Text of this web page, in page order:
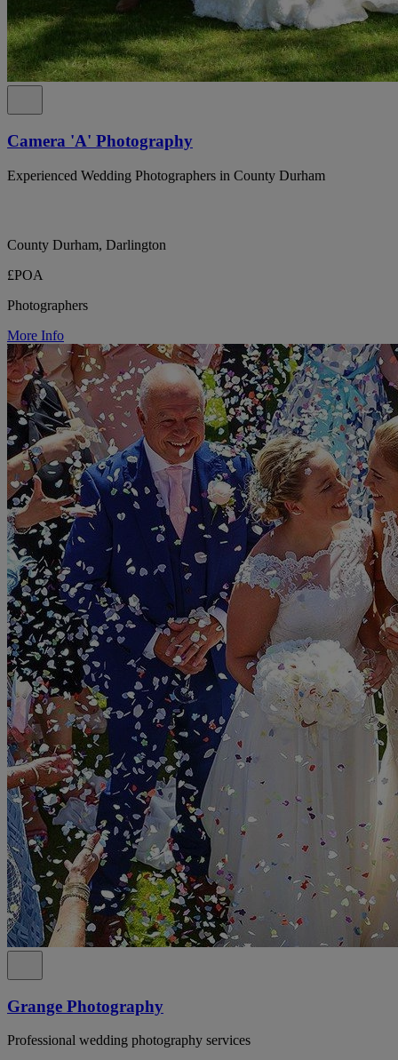
Camera 'A' Photography
Experienced Wedding Photographers in County Durham
County Durham, Darlington
£POA
Photographers
More Info
Grange Photography
Professional wedding photography services